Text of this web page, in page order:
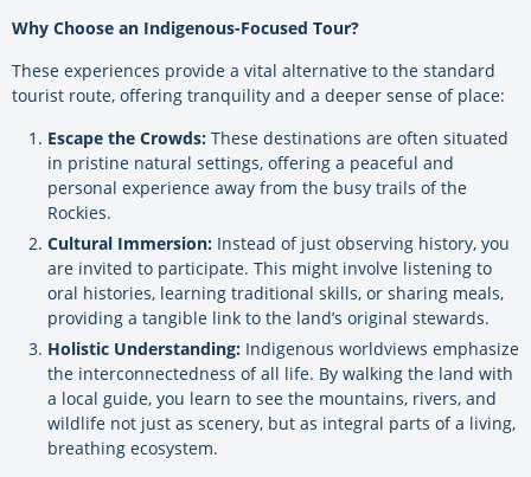
Why Choose an Indigenous-Focused Tour?
These experiences provide a vital alternative to the standard
tourist route, offering tranquility and a deeper sense of place:
Escape the Crowds: These destinations are often situated
in pristine natural settings, offering a peaceful and
personal experience away from the busy trails of the
Rockies.
Cultural Immersion: Instead of just observing history, you
are invited to participate. This might involve listening to
oral histories, learning traditional skills, or sharing meals,
providing a tangible link to the land’s original stewards.
Holistic Understanding: Indigenous worldviews emphasize
the interconnectedness of all life. By walking the land with
a local guide, you learn to see the mountains, rivers, and
wildlife not just as scenery, but as integral parts of a living,
breathing ecosystem.